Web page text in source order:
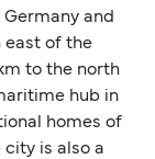
and
east of the
to the north
hub in
homes of
city is also a